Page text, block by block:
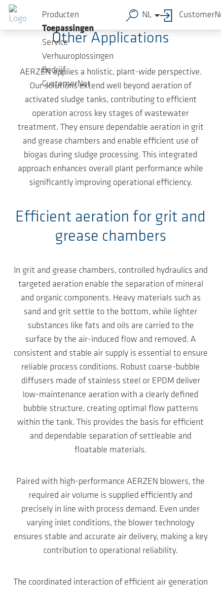
Ga naar de hoofdinhoud
Producten
Toepassingen
Service
Verhuuroplossingen
Bedrijf
CustomerNet
NL
From Grit Chamber to Biogas System
Other Applications
AERZEN applies a holistic, plant-wide perspective.
Our solutions extend well beyond aeration of
activated sludge tanks, contributing to efficient
operation across key stages of wastewater
treatment. They ensure dependable aeration in grit
and grease chambers and enable efficient use of
biogas during sludge processing. This integrated
approach enhances overall plant performance while
significantly improving operational efficiency.
Efficient aeration for grit and
grease chambers
In grit and grease chambers, controlled hydraulics and
targeted aeration enable the separation of mineral
and organic components. Heavy materials such as
sand and grit settle to the bottom, while lighter
substances like fats and oils are carried to the
surface by the air-induced flow and removed. A
consistent and stable air supply is essential to ensure
reliable process conditions. Robust coarse-bubble
diffusers made of stainless steel or EPDM deliver
low-maintenance aeration with a clearly defined
bubble structure, creating optimal flow patterns
within the tank. This provides the basis for efficient
and dependable separation of settleable and
floatable materials.
Paired with high-performance AERZEN blowers, the
required air volume is supplied efficiently and
precisely in line with process demand. Even under
varying inlet conditions, the blower technology
ensures stable and accurate air delivery, making a key
contribution to operational reliability.
The coordinated interaction of efficient air generation